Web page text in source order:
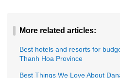
More related articles:
Best hotels and resorts for
Thanh Hoa Province
Best Things We Love About